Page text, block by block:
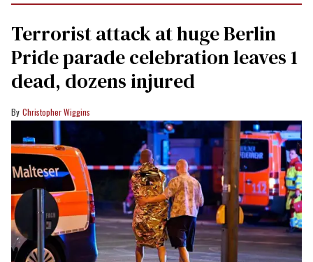
Terrorist attack at huge Berlin
Pride parade celebration leaves 1
dead, dozens injured
Christopher Wiggins